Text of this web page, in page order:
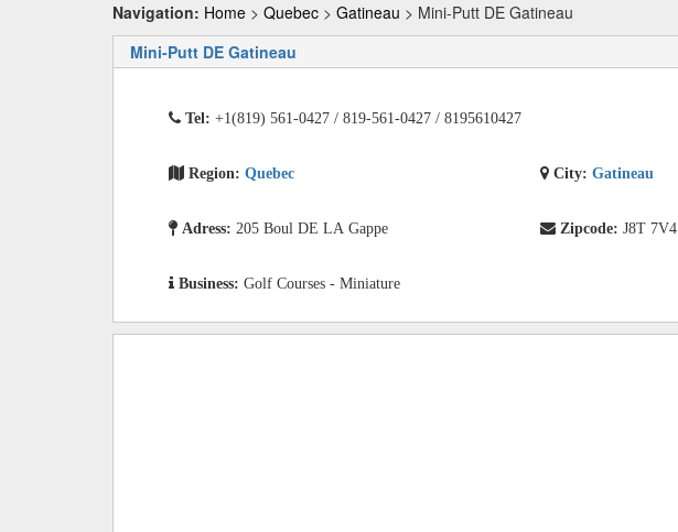
Navigation: Home > Quebec > Gatineau > Mini-Putt DE Gatineau
Mini-Putt DE Gatineau
Tel: +1(819) 561-0427 / 819-561-0427 / 8195610427
Region: Quebec City:Gatineau
Adress: 205 Boul DE LA Gappe Zipcode:J8T 7V4
Business: Golf Courses - Miniature